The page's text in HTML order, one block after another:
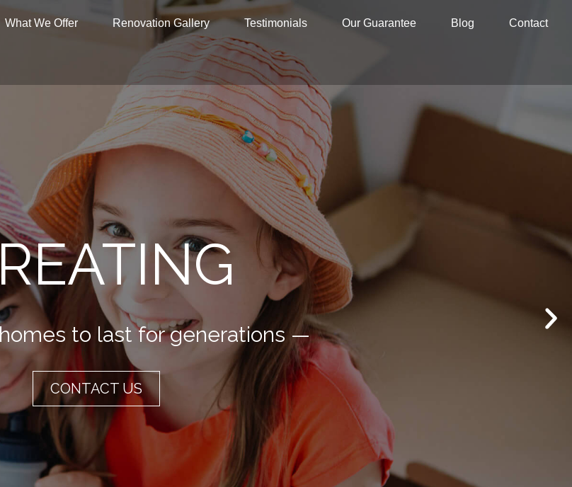
and character home renovation —
CONTACT US
What We Offer Renovation Gallery Testimonials Our Guarantee Blog Contact